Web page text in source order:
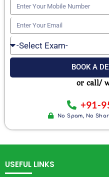
Name
Enter
Your
Mobile
Number
Enter
Your
Email
Select
Exam
BOOK A
or call/
+91-
No Spam, No
USEFUL LINKS